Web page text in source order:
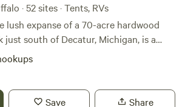
· 52 sites · Tents, RVs
lush expanse of a 70-acre hardwood
just south of Decatur, Michigan, is a
RV enthusiasts. Offering 100 fully-
hookup sites and 10 picturesque tent
Whether you're seeking a
Save Share